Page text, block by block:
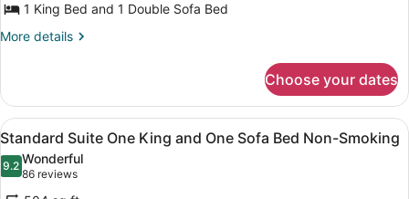
One
King
Sofa
Bed
Corner
1 King Bed and 1 Double Sofa Bed
More details
More
Suite
One
King
One
Sofa
Choose your dates
View
all
photos
for
A hotel room with a bed, a desk
5
Standard Suite One King and One Sofa Bed Non-Smoking
9.29.2 out of 10
Wonderful
86 reviews
(86
reviews)